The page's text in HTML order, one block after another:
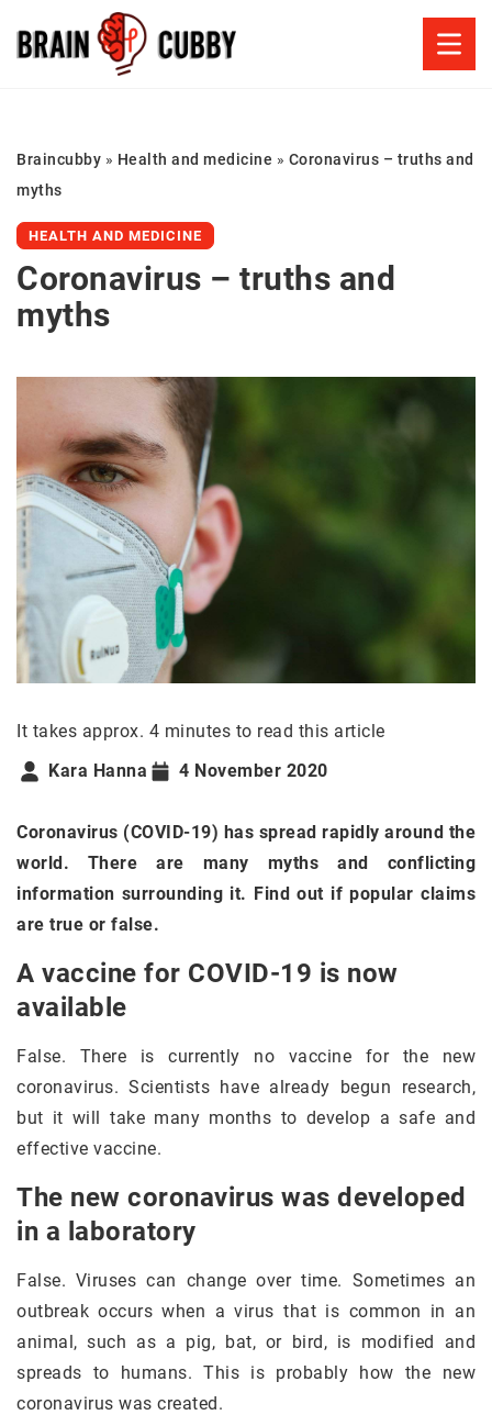
Braincubby » Health and medicine » Coronavirus – truths and
myths
HEALTH AND MEDICINE
Coronavirus – truths and
myths
It takes approx. 4 minutes to read this article
Kara Hanna
4 November 2020
Coronavirus (COVID-19) has spread rapidly around the
world. There are many myths and conflicting
information surrounding it. Find out if popular claims
are true or false.
A vaccine for COVID-19 is now
available
False. There is currently no vaccine for the new
coronavirus. Scientists have already begun research,
but it will take many months to develop a safe and
effective vaccine.
The new coronavirus was developed
in a laboratory
False. Viruses can change over time. Sometimes an
outbreak occurs when a virus that is common in an
animal, such as a pig, bat, or bird, is modified and
spreads to humans. This is probably how the new
coronavirus was created.